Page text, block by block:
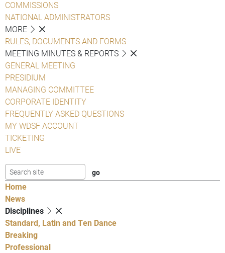
COMMISSIONS
NATIONAL ADMINISTRATORS
MORE
RULES, DOCUMENTS AND FORMS
MEETING MINUTES & REPORTS
GENERAL MEETING
PRESIDIUM
MANAGING COMMITTEE
CORPORATE IDENTITY
FREQUENTLY ASKED QUESTIONS
MY WDSF ACCOUNT
TICKETING
LIVE
Home
News
Disciplines
Standard, Latin and Ten Dance
Breaking
Professional